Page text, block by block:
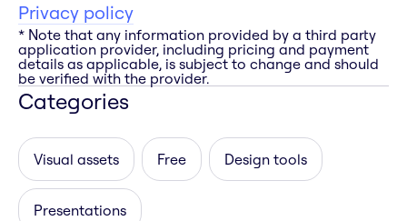
Privacy policy
* Note that any information provided by a third party
application provider, including pricing and payment
details as applicable, is subject to change and should
be verified with the provider.
Categories
Visual assets Free Design tools
Presentations